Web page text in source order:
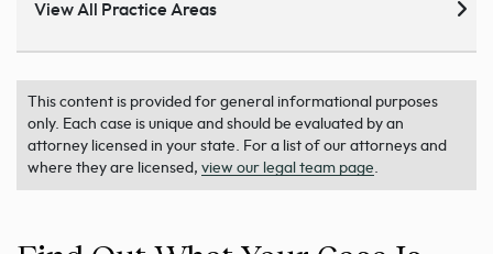
View All Practice Areas
This content is provided for general informational purposes
only. Each case is unique and should be evaluated by an
attorney licensed in your state. For a list of our attorneys and
where they are licensed, view our legal team page.